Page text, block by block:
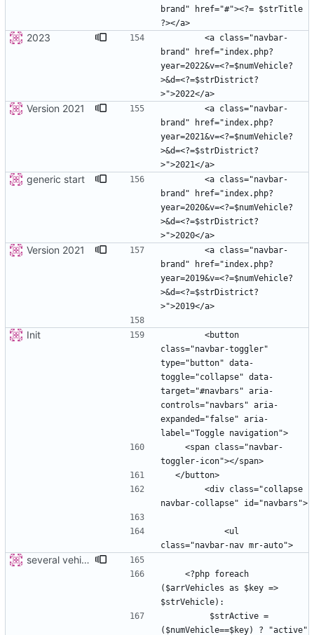
brand" href="#"><?= $strTitle
2023
brand" href="index.php?
year=2022&v=<?=$numVehicle?
>&d=<?=$strDistrict?
Version 2021
brand" href="index.php?
year=2021&v=<?=$numVehicle?
>&d=<?=$strDistrict?
generic start
brand" href="index.php?
year=2020&v=<?=$numVehicle?
>&d=<?=$strDistrict?
Version 2021
brand" href="index.php?
year=2019&v=<?=$numVehicle?
>&d=<?=$strDistrict?
Init
class="navbar-toggler"
type="button" data-
toggle="collapse" data-
target="#navbars" aria-
controls="navbars" aria-
expanded="false" aria-
several vehicles
($arrVehicles as $key =>
($numVehicle==$key) ? "active"